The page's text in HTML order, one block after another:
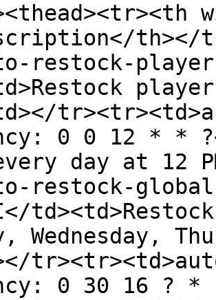
th></
restock-
0 0 12 * *
day at 12
restock-
Wednesday,
0 30 16 ? *